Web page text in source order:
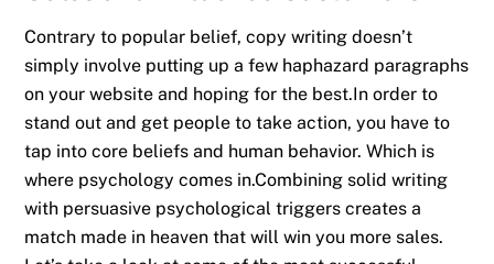
Contrary to popular belief, copy writing doesn’t
simply involve putting up a few haphazard paragraphs
on your website and hoping for the best.In order to
stand out and get people to take action, you have to
tap into core beliefs and human behavior. Which is
where psychology comes in.Combining solid writing
with persuasive psychological triggers creates a
match made in heaven that will win you more sales.